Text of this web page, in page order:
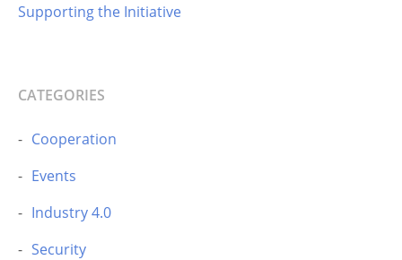
Supporting the Initiative
CATEGORIES
Cooperation
Events
Industry 4.0
Security